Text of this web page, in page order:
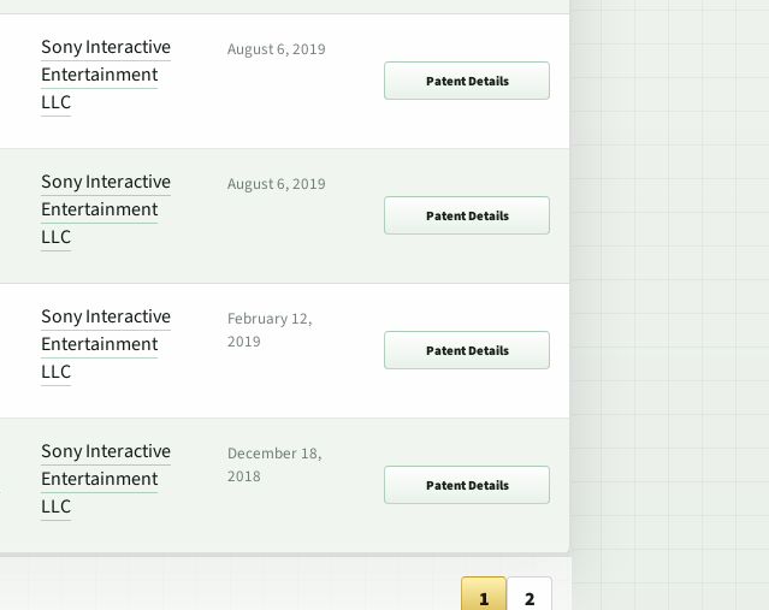
Sony Interactive
Entertainment
LLC
August 6, 2019
Patent Details
Sony Interactive
Entertainment
LLC
August 6, 2019
Patent Details
Sony Interactive
Entertainment
LLC
February 12,
2019
Patent Details
Sony Interactive
Entertainment
LLC
December 18,
2018
Patent Details
1 2